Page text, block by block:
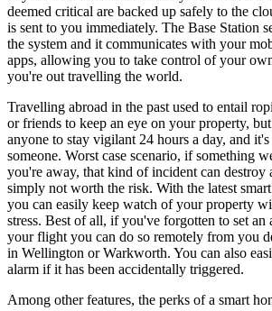
deemed critical are backed up safely to the
is sent to you immediately. The Base Station
the system and it communicates with your
apps, allowing you to take control of your
you're out travelling the world.
Travelling abroad in the past used to entail
or friends to keep an eye on your property,
anyone to stay vigilant 24 hours a day, and
someone. Worst case scenario, if something
you're away, that kind of incident can destroy
simply not worth the risk. With the latest
you can easily keep watch of your property
stress. Best of all, if you've forgotten to set an
your flight you can do so remotely from you
in Wellington or Warkworth. You can also
alarm if it has been accidentally triggered.
Among other features, the perks of a smart